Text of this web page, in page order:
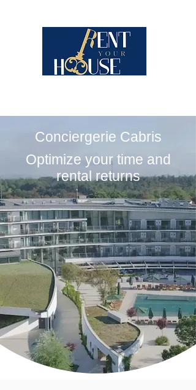
Conciergerie Cabris
Optimize your time and
rental returns